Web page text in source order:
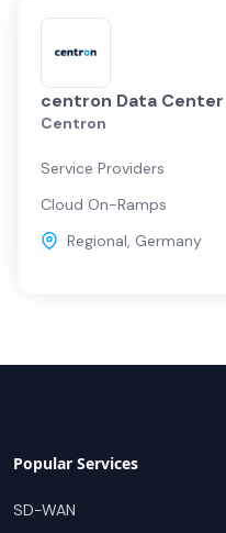
centron Data Center
Centron
Service Providers
Cloud On-Ramps
Regional, Germany
Popular Services
SD-WAN